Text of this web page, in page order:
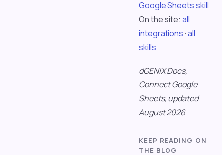
Google Sheets skill
On the site: all
integrations ·all
skills
dGENIX Docs,
Connect Google
Sheets, updated
August 2026
KEEP READING ON
THE BLOG